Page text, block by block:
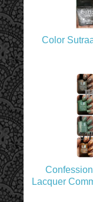
Color
Lacquer